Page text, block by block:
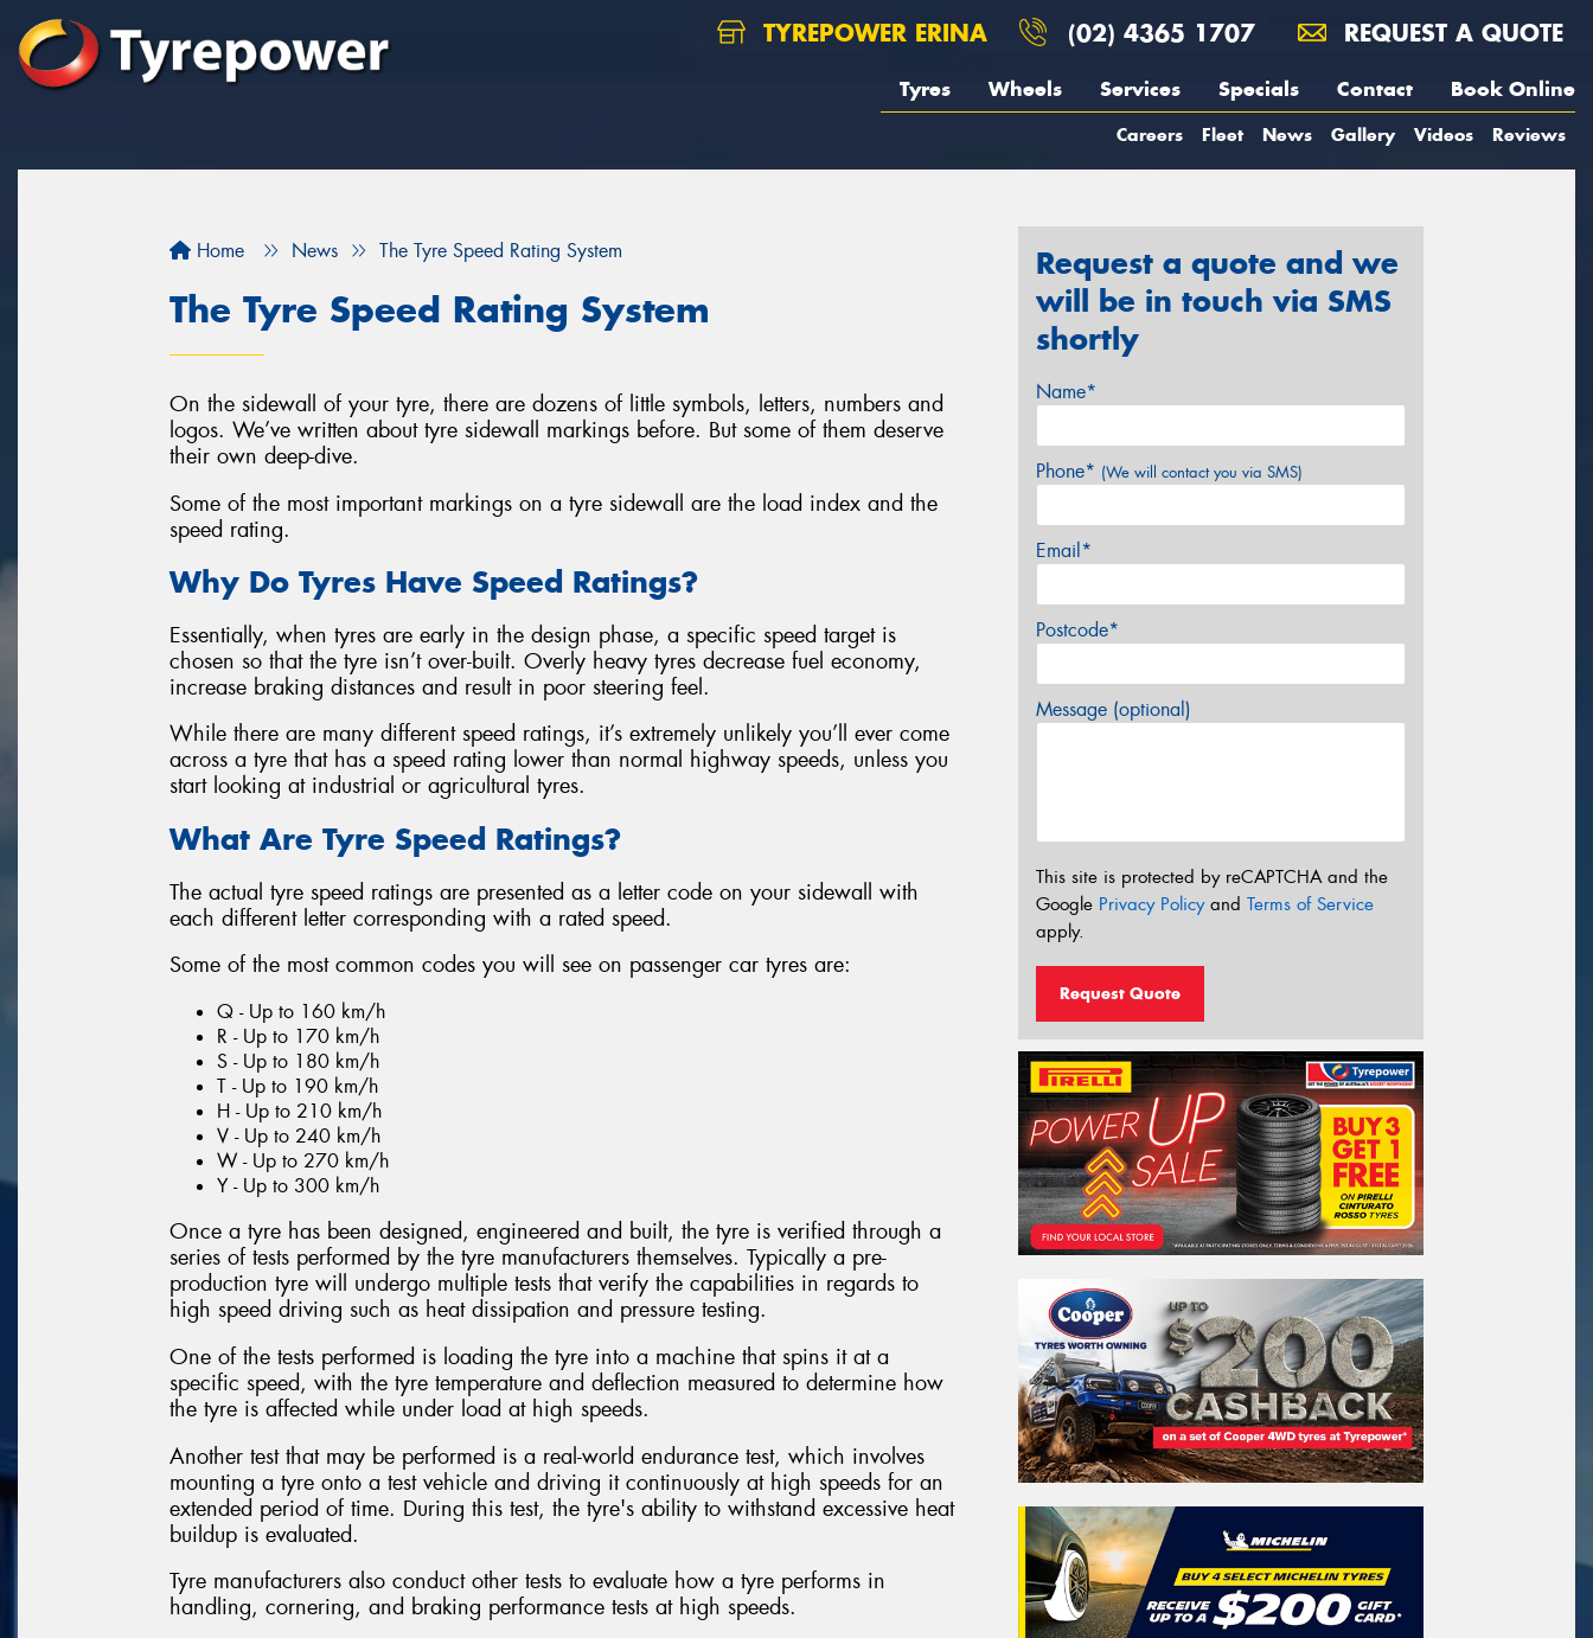
TYREPOWER ERINA (02) 4365 1707 REQUEST A QUOTE
Tyres Wheels Services Specials Contact Book Online
Careers Fleet News Gallery Videos Reviews
Home News The Tyre Speed Rating System
The Tyre Speed Rating System
On the sidewall of your tyre, there are dozens of little symbols, letters, numbers and
logos. We’ve written about tyre sidewall markings before. But some of them deserve
their own deep-dive.
Some of the most important markings on a tyre sidewall are the load index and the
speed rating.
Why Do Tyres Have Speed Ratings?
Essentially, when tyres are early in the design phase, a specific speed target is
chosen so that the tyre isn’t over-built. Overly heavy tyres decrease fuel economy,
increase braking distances and result in poor steering feel.
While there are many different speed ratings, it’s extremely unlikely you’ll ever come
across a tyre that has a speed rating lower than normal highway speeds, unless you
start looking at industrial or agricultural tyres.
What Are Tyre Speed Ratings?
The actual tyre speed ratings are presented as a letter code on your sidewall with
each different letter corresponding with a rated speed.
Some of the most common codes you will see on passenger car tyres are:
Q - Up to 160 km/h
R - Up to 170 km/h
S - Up to 180 km/h
T - Up to 190 km/h
H - Up to 210 km/h
V - Up to 240 km/h
W - Up to 270 km/h
Y - Up to 300 km/h
Once a tyre has been designed, engineered and built, the tyre is verified through a
series of tests performed by the tyre manufacturers themselves. Typically a pre-
production tyre will undergo multiple tests that verify the capabilities in regards to
high speed driving such as heat dissipation and pressure testing.
One of the tests performed is loading the tyre into a machine that spins it at a
specific speed, with the tyre temperature and deflection measured to determine how
the tyre is affected while under load at high speeds.
Another test that may be performed is a real-world endurance test, which involves
mounting a tyre onto a test vehicle and driving it continuously at high speeds for an
extended period of time. During this test, the tyre's ability to withstand excessive heat
buildup is evaluated.
Tyre manufacturers also conduct other tests to evaluate how a tyre performs in
handling, cornering, and braking performance tests at high speeds.
Request a quote and we
will be in touch via SMS
shortly
Name*
Phone* (We will contact you via SMS)
Email*
Postcode*
Message (optional)
This site is protected by reCAPTCHA and the
Google Privacy Policyand Terms of Service
apply.
Request Quote